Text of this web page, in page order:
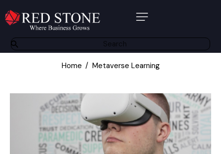
About Us
Products
Bespoke Solutions
Other Services
Home Metaverse Learning